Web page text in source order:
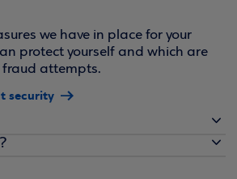
we have in place for your
protect yourself and which are
attempts.
security